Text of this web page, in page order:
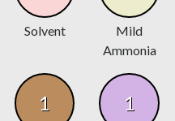
Solvent
Mild
Ammonia
1 1